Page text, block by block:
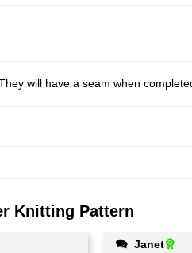
will have a seam when
Knitting Pattern
Janet